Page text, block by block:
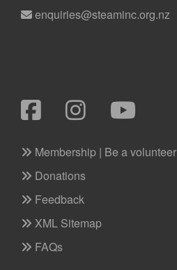
enquiries@steaminc.org.nz
Membership | Be a volunteer
Donations
Feedback
XML Sitemap
FAQs